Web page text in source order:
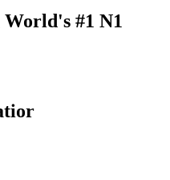
#1 N1